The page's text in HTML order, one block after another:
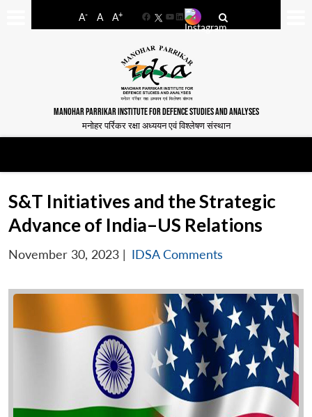
A- A A+
FacebookYouTube
LinkedIn
MANOHAR PARRIKAR INSTITUTE FOR DEFENCE STUDIES AND ANALYSES
मनोहर पर्रिकर रक्षा अध्ययन एवं विश्लेषण संस्थान
S&T Initiatives and the Strategic
Advance of India–US Relations
November 30, 2023 | IDSA Comments